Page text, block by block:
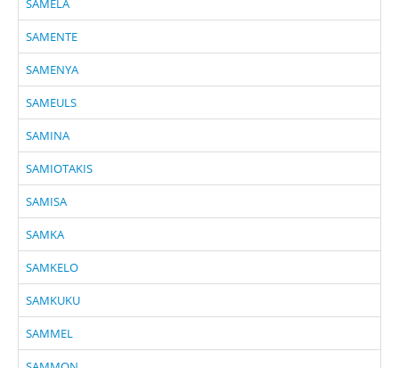
SAMELA
SAMENTE
SAMENYA
SAMEULS
SAMINA
SAMIOTAKIS
SAMISA
SAMKA
SAMKELO
SAMKUKU
SAMMEL